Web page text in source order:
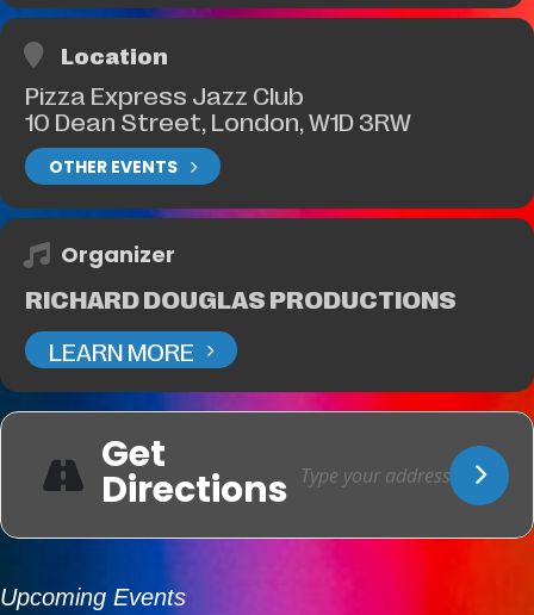
Location
Pizza Express Jazz Club
10 Dean Street, London, W1D 3RW
OTHER EVENTS
Organizer
RICHARD DOUGLAS PRODUCTIONS
LEARN MORE
Get
Directions
Upcoming Events